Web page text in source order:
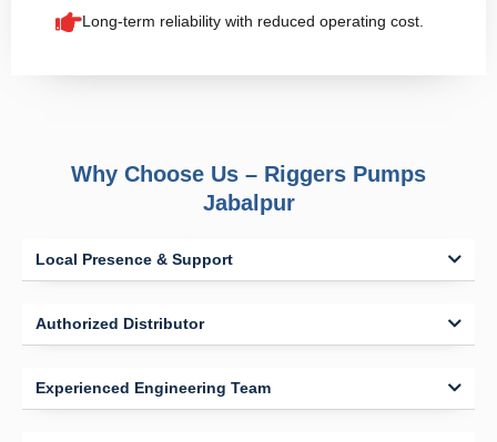
Long-term reliability with reduced operating cost.
Why Choose Us – Riggers Pumps
Jabalpur
Local Presence & Support
Authorized Distributor
Experienced Engineering Team